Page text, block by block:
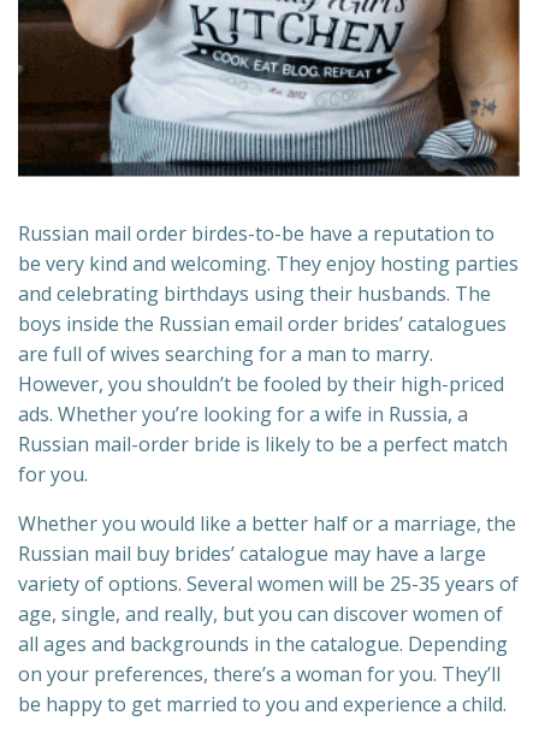
Russian mail order birdes-to-be have a reputation to
be very kind and welcoming. They enjoy hosting parties
and celebrating birthdays using their husbands. The
boys inside the Russian email order brides’ catalogues
are full of wives searching for a man to marry.
However, you shouldn’t be fooled by their high-priced
ads. Whether you’re looking for a wife in Russia, a
Russian mail-order bride is likely to be a perfect match
for you.
Whether you would like a better half or a marriage, the
Russian mail buy brides’ catalogue may have a large
variety of options. Several women will be 25-35 years of
age, single, and really, but you can discover women of
all ages and backgrounds in the catalogue. Depending
on your preferences, there’s a woman for you. They’ll
be happy to get married to you and experience a child.